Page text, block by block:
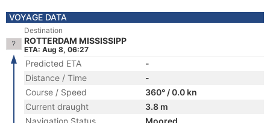
VOYAGE DATA
Destination
ROTTERDAM MISSISSIPP
ETA: Aug 8, 06:27
Predicted ETA
-
Distance / Time
-
Course / Speed
360° / 0.0 kn
Current draught
3.8 m
Navigation Status
Moored